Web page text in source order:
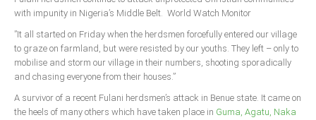
Whistle Blower
Photo News
Video News
State News
with impunity in Nigeria’s Middle Belt. World Watch Monitor
”It all started on Friday when the herdsmen forcefully entered our village
to graze on farmland, but were resisted by our youths. They left – only to
mobilise and storm our village in their numbers, shooting sporadically
and chasing everyone from their houses.”
A survivor of a recent Fulani herdsmen’s attack in Benue state. It came on
the heels of many others which have taken place in Guma, Agatu, Naka